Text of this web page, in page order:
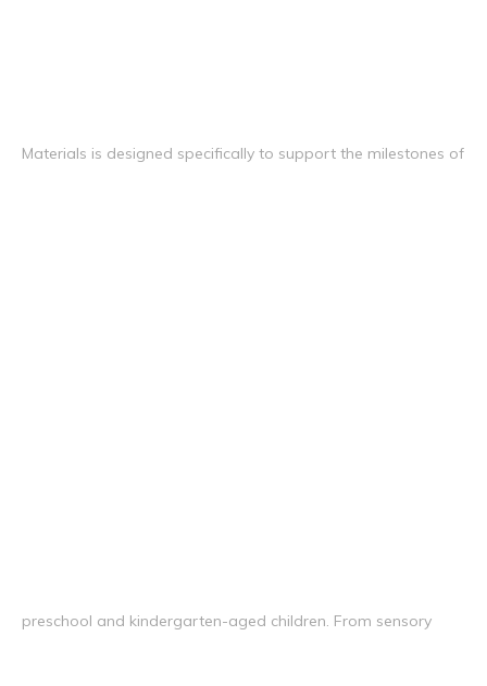
Materials is designed specifically to support the milestones of
preschool and kindergarten-aged children. From sensory